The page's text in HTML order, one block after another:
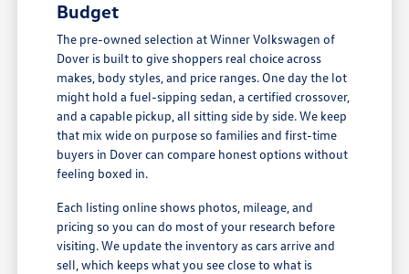
Budget
The pre-owned selection at Winner Volkswagen of
Dover is built to give shoppers real choice across
makes, body styles, and price ranges. One day the lot
might hold a fuel-sipping sedan, a certified crossover,
and a capable pickup, all sitting side by side. We keep
that mix wide on purpose so families and first-time
buyers in Dover can compare honest options without
feeling boxed in.
Each listing online shows photos, mileage, and
pricing so you can do most of your research before
visiting. We update the inventory as cars arrive and
sell, which keeps what you see close to what is